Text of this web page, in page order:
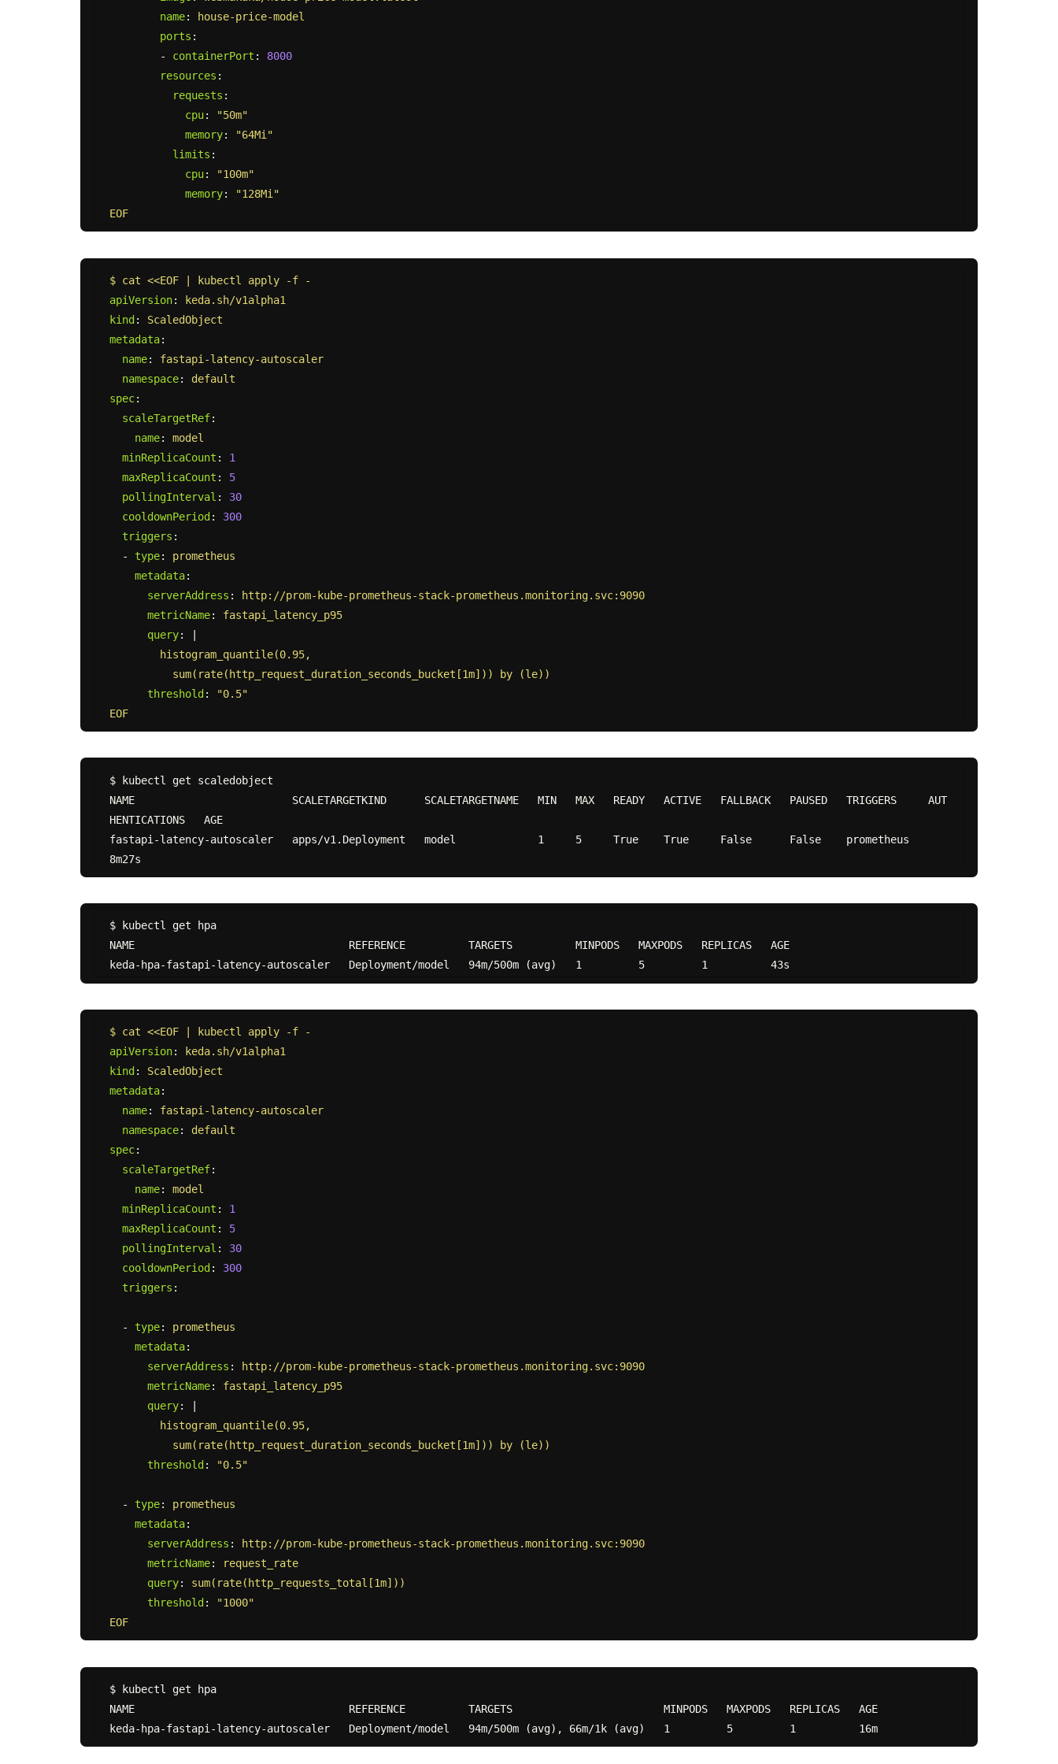
name:
house-price-model
ports :
-
containerPort :
8000
resources :
requests :
cpu: "50m"
memory: "64Mi"
limits :
cpu: "100m"
memory: "128Mi"
EOF
$ cat <<EOF | kubectl apply -f -
apiVersion:
keda.sh/v1alpha1
kind :
ScaledObject
metadata:
name:
fastapi-latency-autoscaler
namespace:
default
spec:
scaleTargetRef:
name:
model
minReplicaCount :
1
maxReplicaCount :
5
pollingInterval :
30
cooldownPeriod :
300
triggers :
-
type:
prometheus
metadata:
serverAddress :
http://prom-kube-prometheus-stack-prometheus.monitoring.svc:9090
metricName:
fastapi_latency_p95
query:
histogram_quantile(0.95,
sum(rate(http_request_duration_seconds_bucket[1m])) by (le))
threshold : "0.5"
EOF
$ kubectl get scaledobject
NAME                         SCALETARGETKIND      SCALETARGETNAME   MIN   MAX   READY   ACTIVE   FALLBACK   PAUSED   TRIGGERS     AUT
HENTICATIONS   AGE
fastapi-latency-autoscaler   apps/v1.Deployment   model             1     5     True    True     False      False    prometheus
$ kubectl get hpa
NAME                                  REFERENCE          TARGETS          MINPODS   MAXPODS   REPLICAS   AGE
$ cat <<EOF | kubectl apply -f -
apiVersion:
keda.sh/v1alpha1
kind :
ScaledObject
metadata:
name:
fastapi-latency-autoscaler
namespace:
default
spec:
scaleTargetRef:
name:
model
minReplicaCount :
1
maxReplicaCount :
5
pollingInterval :
30
cooldownPeriod :
300
triggers :
- type:
prometheus
metadata:
serverAddress :
http://prom-kube-prometheus-stack-prometheus.monitoring.svc:9090
metricName:
fastapi_latency_p95
query:
histogram_quantile(0.95,
sum(rate(http_request_duration_seconds_bucket[1m])) by (le))
threshold : "0.5"
- type:
prometheus
metadata:
serverAddress :
http://prom-kube-prometheus-stack-prometheus.monitoring.svc:9090
metricName:
request_rate
query:
sum(rate(http_requests_total[1m]))
threshold : "1000"
EOF
$ kubectl get hpa
NAME                                  REFERENCE          TARGETS                        MINPODS   MAXPODS   REPLICAS   AGE
keda-hpa-fastapi-latency-autoscaler   Deployment/model   94m/500m (avg), 66m/1k (avg)   1         5         1          16m